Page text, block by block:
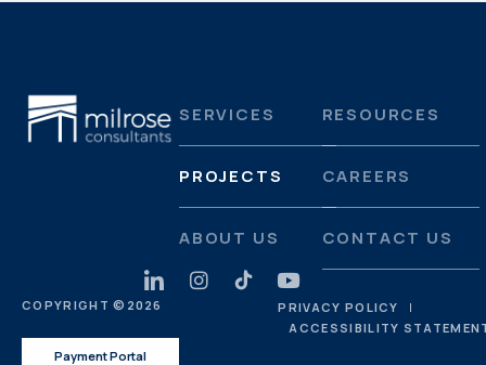
SERVICES
PROJECTS
ABOUT US
RESOURCES
CAREERS
CONTACT US
COPYRIGHT © 2026
PRIVACY POLICY
ACCESSIBILITY
Payment Portal